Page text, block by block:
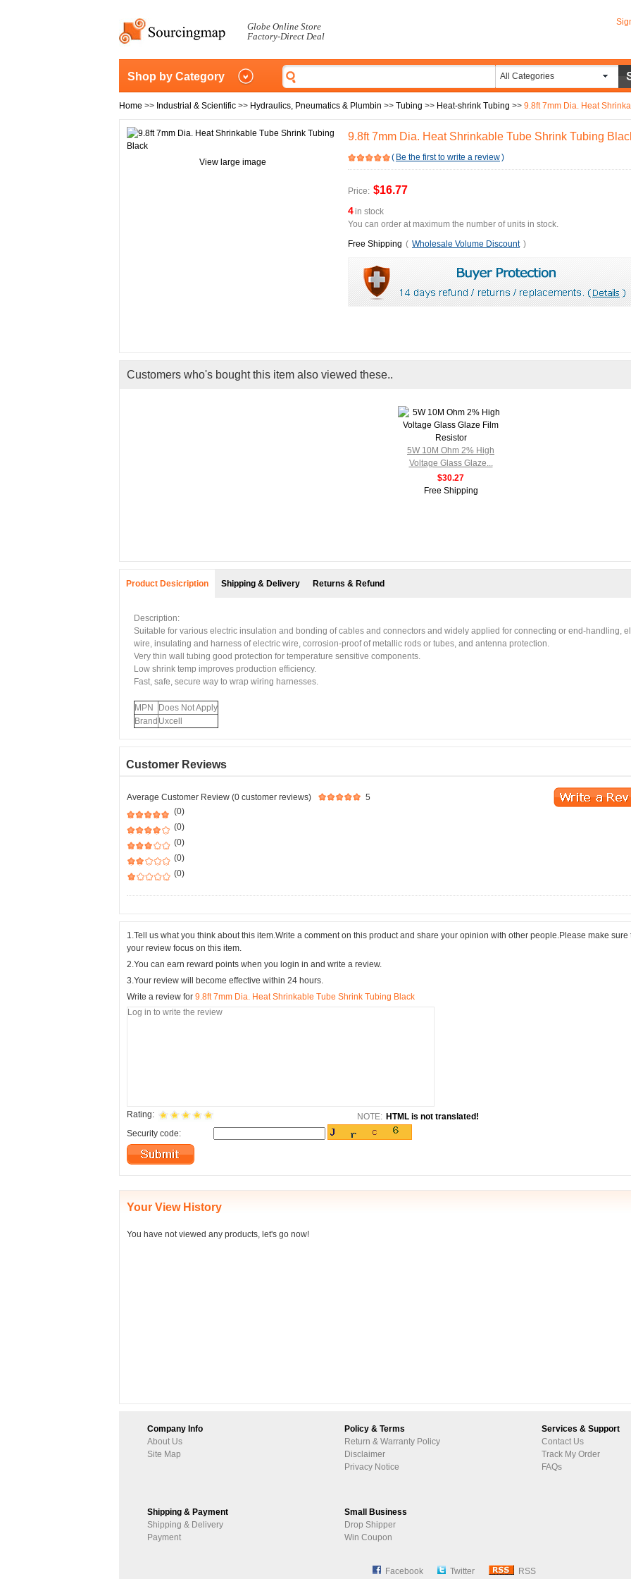
Globe Online Store
Factory-Direct Deal
Shop by Category All Categories
Home >> Industrial & Scientific >> Hydraulics, Pneumatics & Plumbin >> Tubing >> Heat-shrink Tubing >> 9.8ft 7mm Dia. Heat
View large image
9.8ft 7mm Dia. Heat Shrinkable Tube Shrink Tubing
( Be the first to write a review)
Price: $16.77
4in stock
You can order at maximum the number of units in stock.
Free Shipping ( Wholesale Volume Discount )
Customers who's bought this item also viewed these..
5W 10M Ohm 2% High
Voltage Glass Glaze...
$30.27
Free Shipping
Product Desicription Shipping & Delivery Returns & Refund
Description:
Suitable for various electric insulation and bonding of cables and connectors and widely applied for connecting or end-handling,
wire, insulating and harness of electric wire, corrosion-proof of metallic rods or tubes, and antenna protection.
Very thin wall tubing good protection for temperature sensitive components.
Low shrink temp improves production efficiency.
Fast, safe, secure way to wrap wiring harnesses.
MPN
Does Not Apply
Brand Uxcell
Customer Reviews
Average Customer Review (0 customer reviews)
5
(0)
(0)
(0)
(0)
(0)
1.Tell us what you think about this item.Write a comment on this product and share your opinion with other people.Please make sure
your review focus on this item.
2.You can earn reward points when you login in and write a review.
3.Your review will become effective within 24 hours.
Write a review for 9.8ft 7mm Dia. Heat Shrinkable Tube Shrink Tubing Black
Rating: NOTE: HTML is not translated!
Security code:
Your View History
You have not viewed any products, let's go now!
Company Info
About Us
Site Map
Policy & Terms
Return & Warranty Policy
Disclaimer
Privacy Notice
Services & Support
Contact Us
Track My Order
FAQs
Shipping & Payment
Shipping & Delivery
Payment
Small Business
Drop Shipper
Win Coupon
Facebook Twitter RSS